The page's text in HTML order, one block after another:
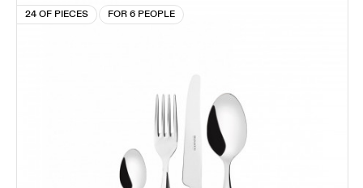
24 OF PIECES FOR 6 PEOPLE